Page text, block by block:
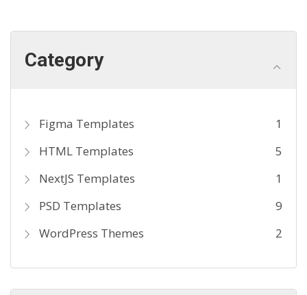
Category
Figma Templates
1
HTML Templates
5
NextJS Templates
1
PSD Templates
9
WordPress Themes
2